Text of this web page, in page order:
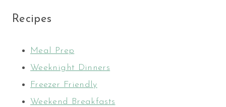
Recipes
Meal Prep
Weeknight Dinners
Freezer Friendly
Weekend Breakfasts